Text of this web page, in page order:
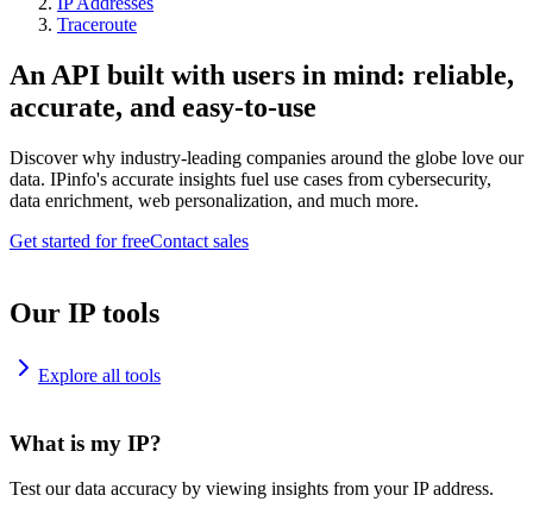
Traceroute
An API built with users in mind: reliable,
accurate, and easy-to-use
Discover why industry-leading companies around the globe love our
data. IPinfo's accurate insights fuel use cases from cybersecurity,
data enrichment, web personalization, and much more.
Get started for freeContact sales
Our IP tools
Explore all tools
What is my IP?
Test our data accuracy by viewing insights from your IP address.